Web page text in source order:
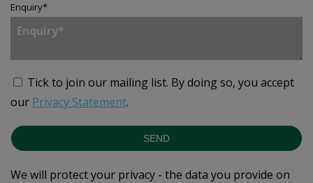
Enquiry*
Tick to join our mailing list. By doing so, you accept
our Privacy Statement.
SEND
We will protect your privacy - the data you provide on